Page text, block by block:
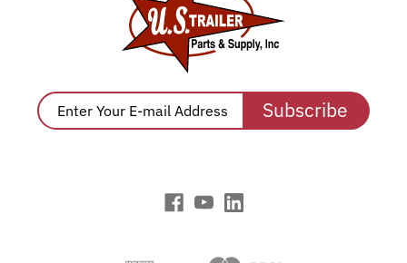
Subscribe